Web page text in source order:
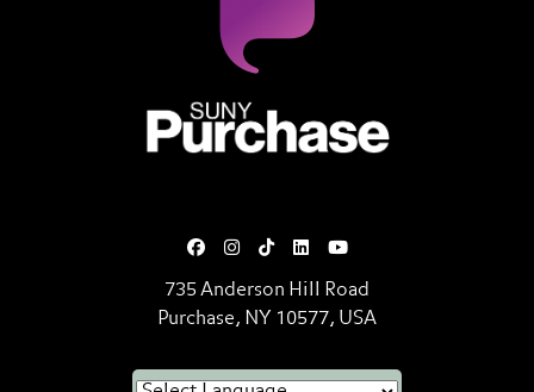
735 Anderson Hill Road
Purchase, NY 10577, USA